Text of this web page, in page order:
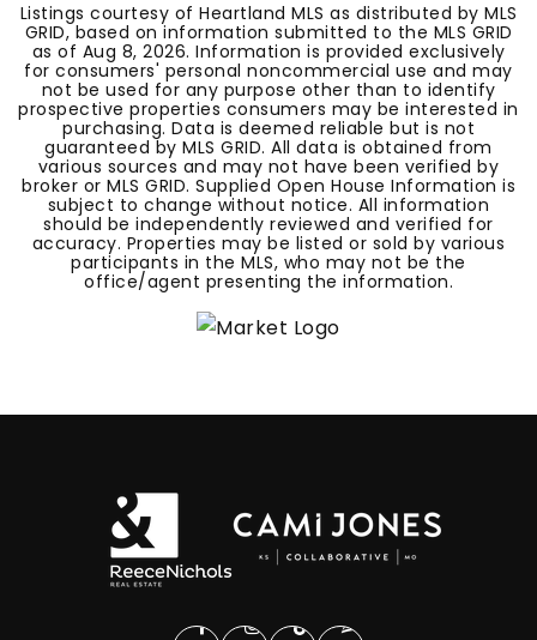
Listings courtesy of Heartland MLS as distributed by MLS
GRID, based on information submitted to the MLS GRID
as of Aug 8, 2026. Information is provided exclusively
for consumers' personal noncommercial use and may
not be used for any purpose other than to identify
prospective properties consumers may be interested in
purchasing. Data is deemed reliable but is not
guaranteed by MLS GRID. All data is obtained from
various sources and may not have been verified by
broker or MLS GRID. Supplied Open House Information is
subject to change without notice. All information
should be independently reviewed and verified for
accuracy. Properties may be listed or sold by various
participants in the MLS, who may not be the
office/agent presenting the information.